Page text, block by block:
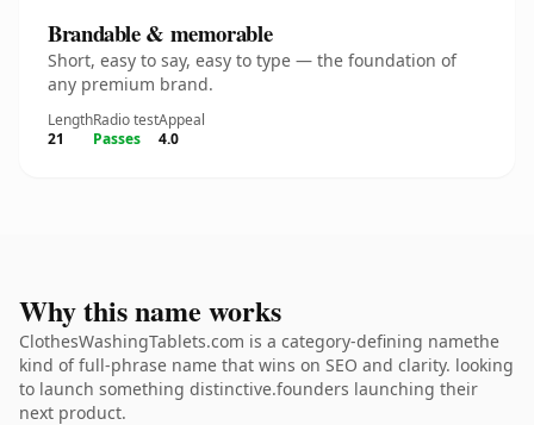
Brandable & memorable
Short, easy to say, easy to type — the foundation of
any premium brand.
Length
21
Radio test
Passes
Appeal
4.0
Why this name works
ClothesWashingTablets.com is a category-defining namethe
kind of full-phrase name that wins on SEO and clarity. looking
to launch something distinctive.founders launching their
next product.